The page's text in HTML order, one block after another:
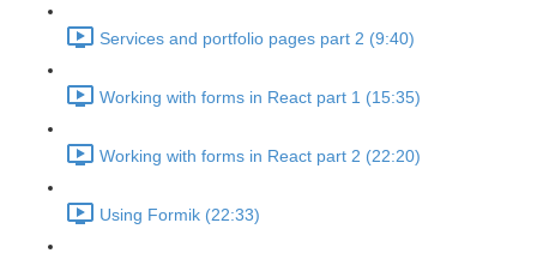
Services and portfolio pages part 2 (9:40)
Working with forms in React part 1 (15:35)
Working with forms in React part 2 (22:20)
Using Formik (22:33)